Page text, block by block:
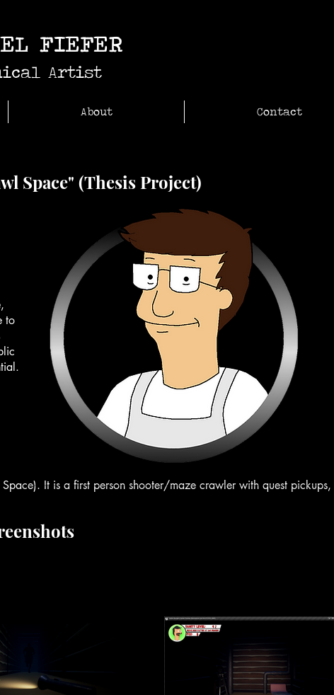
FIEFER
About Contact
Artist
Space" (Thesis Project)
to
It is a first person shooter/maze crawler with quest pickups,